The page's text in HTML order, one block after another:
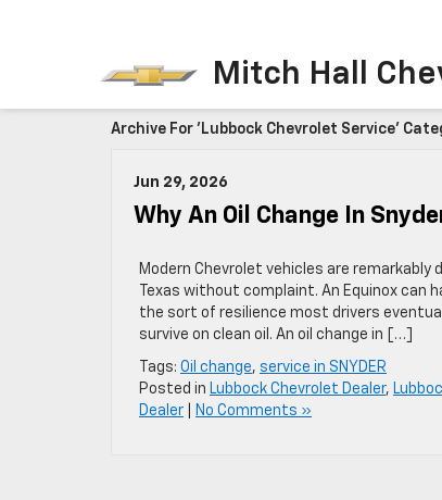
Mitch Hall
Archive For 'Lubbock Chevrolet Service'
Jun 29, 2026
Why An Oil Change In
Modern Chevrolet vehicles are
Texas without complaint. An Equinox
the sort of resilience most drivers
survive on clean oil. An oil change in […]
Tags: Oil change, service in SNYDER
Posted in Lubbock Chevrolet Dealer,
Dealer
No Comments »